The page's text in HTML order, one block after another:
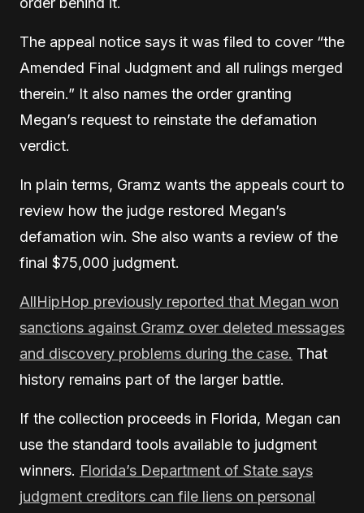
The appeal notice says it was filed to cover “the
Amended Final Judgment and all rulings merged
therein.” It also names the order granting
Megan’s request to reinstate the defamation
verdict.
In plain terms, Gramz wants the appeals court to
review how the judge restored Megan’s
defamation win. She also wants a review of the
final $75,000 judgment.
AllHipHop previously reported that Megan won
sanctions against Gramz over deleted messages
and discovery problems during the case. That
history remains part of the larger battle.
If the collection proceeds in Florida, Megan can
use the standard tools available to judgment
winners. Florida’s Department of State says
judgment creditors can file liens on personal